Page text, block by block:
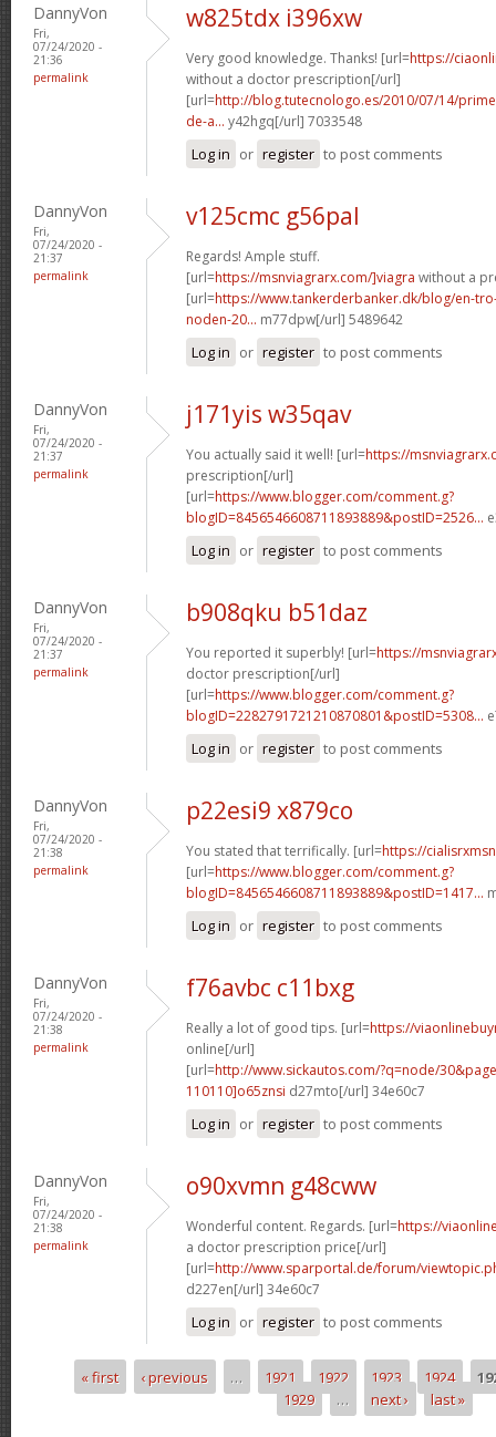
DannyVon
Fri,
07/24/2020 -
21:36
permalink
w825tdx i396xw
Very good knowledge. Thanks! [url=https://
without a doctor prescription[/url]
[url=http://blog.tutecnologo.es/2010/07/14/
de-a... y42hgq[/url] 7033548
Log in or register to post comments
DannyVon
Fri,
07/24/2020 -
21:37
permalink
v125cmc g56pal
Regards! Ample stuff.
[url=https://msnviagrarx.com/]viagra without a
[url=https://www.tankerderbanker.dk/blog/en-
noden-20... m77dpw[/url] 5489642
Log in or register to post comments
DannyVon
Fri,
07/24/2020 -
21:37
permalink
j171yis w35qav
You actually said it well! [url=https://
prescription[/url]
[url=https://www.blogger.com/comment.g?
blogID=8456546608711893889&postID=2526...
Log in or register to post comments
DannyVon
Fri,
07/24/2020 -
21:37
permalink
b908qku b51daz
You reported it superbly! [url=https://
doctor prescription[/url]
[url=https://www.blogger.com/comment.g?
blogID=2282791721210870801&postID=5308...
Log in or register to post comments
DannyVon
Fri,
07/24/2020 -
21:38
permalink
p22esi9 x879co
You stated that terrifically. [url=https://
[url=https://www.blogger.com/comment.g?
blogID=8456546608711893889&postID=1417...
Log in or register to post comments
DannyVon
Fri,
07/24/2020 -
21:38
permalink
f76avbc c11bxg
Really a lot of good tips. [url=https://
online[/url]
[url=http://www.sickautos.com/?q=node/
110110]o65znsi d27mto[/url] 34e60c7
Log in or register to post comments
DannyVon
Fri,
07/24/2020 -
21:38
permalink
o90xvmn g48cww
Wonderful content. Regards. [url=https://
a doctor prescription price[/url]
[url=http://www.sparportal.de/forum/
d227en[/url] 34e60c7
Log in or register to post comments
Pages« first ‹ previous … 1921 1922 1923 1924
1929
… next › last »